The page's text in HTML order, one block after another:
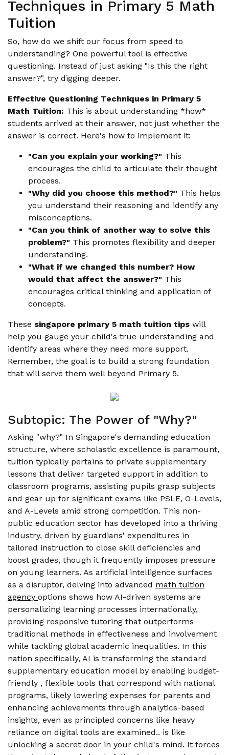
Techniques in Primary 5 Math
Tuition
So, how do we shift our focus from speed to
understanding? One powerful tool is effective
questioning. Instead of just asking "Is this the right
answer?", try digging deeper.
Effective Questioning Techniques in Primary 5
Math Tuition: This is about understanding *how*
students arrived at their answer, not just whether the
answer is correct. Here's how to implement it:
"Can you explain your working?" This
encourages the child to articulate their thought
process.
"Why did you choose this method?" This helps
you understand their reasoning and identify any
misconceptions.
"Can you think of another way to solve this
problem?" This promotes flexibility and deeper
understanding.
"What if we changed this number? How
would that affect the answer?" This
encourages critical thinking and application of
concepts.
These singapore primary 5 math tuition tips will
help you gauge your child's true understanding and
identify areas where they need more support.
Remember, the goal is to build a strong foundation
that will serve them well beyond Primary 5.
Subtopic: The Power of "Why?"
Asking "why?" In Singapore's demanding education
structure, where scholastic excellence is paramount,
tuition typically pertains to private supplementary
lessons that deliver targeted support in addition to
classroom programs, assisting pupils grasp subjects
and gear up for significant exams like PSLE, O-Levels,
and A-Levels amid strong competition. This non-
public education sector has developed into a thriving
industry, driven by guardians' expenditures in
tailored instruction to close skill deficiencies and
boost grades, though it frequently imposes pressure
on young learners. As artificial intelligence surfaces
as a disruptor, delving into advanced math tuition
agency options shows how AI-driven systems are
personalizing learning processes internationally,
providing responsive tutoring that outperforms
traditional methods in effectiveness and involvement
while tackling global academic inequalities. In this
nation specifically, AI is transforming the standard
supplementary education model by enabling budget-
friendly , flexible tools that correspond with national
programs, likely lowering expenses for parents and
enhancing achievements through analytics-based
insights, even as principled concerns like heavy
reliance on digital tools are examined.. is like
unlocking a secret door in your child's mind. It forces